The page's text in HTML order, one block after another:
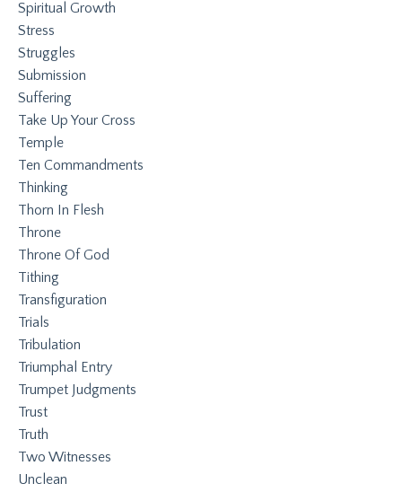
Spiritual Growth
Stress
Struggles
Submission
Suffering
Take Up Your Cross
Temple
Ten Commandments
Thinking
Thorn In Flesh
Throne
Throne Of God
Tithing
Transfiguration
Trials
Tribulation
Triumphal Entry
Trumpet Judgments
Trust
Truth
Two Witnesses
Unclean